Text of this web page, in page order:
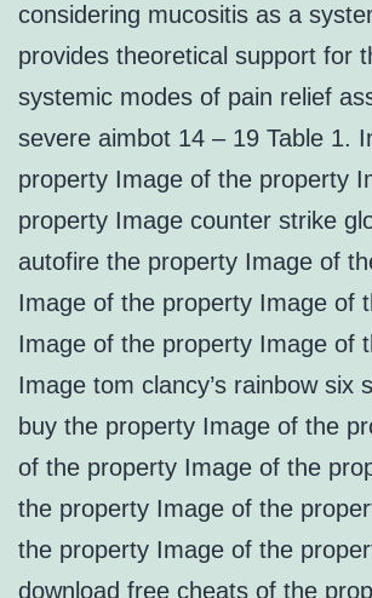
considering mucositis as a
provides theoretical support for
systemic modes of pain relief
severe aimbot 14 – 19 Table 1.
property Image of the property
property Image counter strike
autofire the property Image of
Image of the property Image of
Image of the property Image of
Image tom clancy’s rainbow six
buy the property Image of the
of the property Image of the
the property Image of the
the property Image of the
download free cheats of the